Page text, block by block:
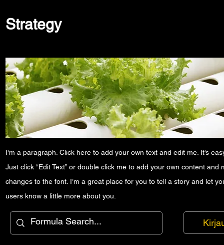
Strategy
I'm a paragraph. Click here to add your own text and edit me. It’s
Just click “Edit Text” or double click me to add your own content and
changes to the font. I’m a great place for you to tell a story and let
users know a little more about you.